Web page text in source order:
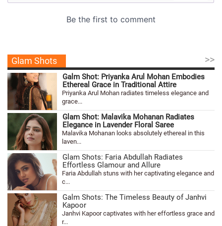
Glam Shots >>
Galm Shot: Priyanka Arul Mohan Embodies
Ethereal Grace in Traditional Attire
Priyanka Arul Mohan radiates timeless elegance and
grace...
Glam Shot: Malavika Mohanan Radiates
Elegance in Lavender Floral Saree
Malavika Mohanan looks absolutely ethereal in this
laven...
Glam Shots: Faria Abdullah Radiates
Effortless Glamour and Allure
Faria Abdullah stuns with her captivating elegance and
c...
Galm Shots: The Timeless Beauty of Janhvi
Kapoor
Janhvi Kapoor captivates with her effortless grace and
r...